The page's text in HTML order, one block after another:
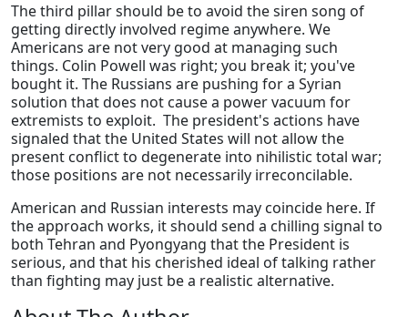
The third pillar should be to avoid the siren song of
getting directly involved regime anywhere. We
Americans are not very good at managing such
things. Colin Powell was right; you break it; you've
bought it. The Russians are pushing for a Syrian
solution that does not cause a power vacuum for
extremists to exploit. The president's actions have
signaled that the United States will not allow the
present conflict to degenerate into nihilistic total war;
those positions are not necessarily irreconcilable.
American and Russian interests may coincide here. If
the approach works, it should send a chilling signal to
both Tehran and Pyongyang that the President is
serious, and that his cherished ideal of talking rather
than fighting may just be a realistic alternative.